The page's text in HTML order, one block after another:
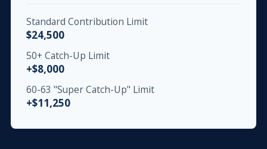
Standard Contribution Limit
$24,500
50+ Catch-Up Limit
+$8,000
60-63 "Super Catch-Up" Limit
+$11,250